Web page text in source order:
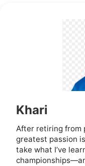
Khari
After retiring from
greatest passion
take what I’ve